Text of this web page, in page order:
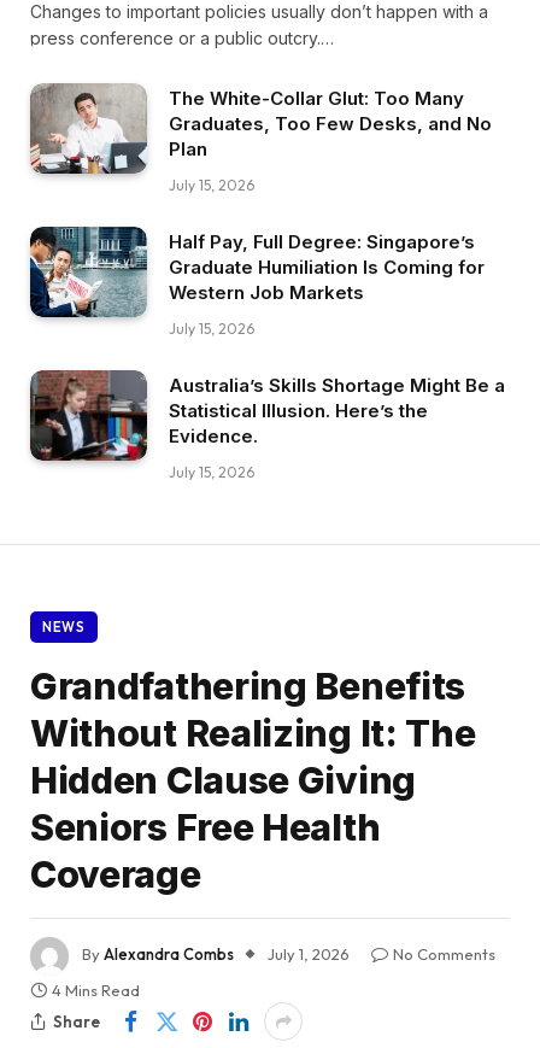
Changes to important policies usually don’t happen with a
press conference or a public outcry.…
The White-Collar Glut: Too Many
Graduates, Too Few Desks, and No
Plan
July 15, 2026
Half Pay, Full Degree: Singapore’s
Graduate Humiliation Is Coming for
Western Job Markets
July 15, 2026
Australia’s Skills Shortage Might Be a
Statistical Illusion. Here’s the
Evidence.
July 15, 2026
NEWS
Grandfathering Benefits
Without Realizing It: The
Hidden Clause Giving
Seniors Free Health
Coverage
ByAlexandra Combs July 1, 2026
No Comments
4 Mins Read
Share